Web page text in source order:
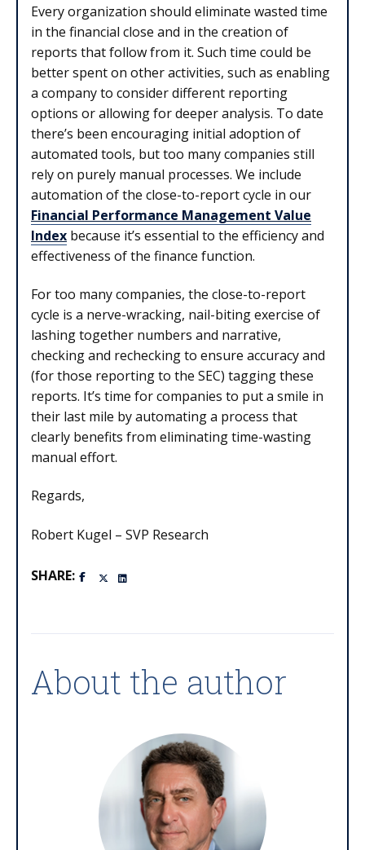
Every organization should eliminate wasted time
in the financial close and in the creation of
reports that follow from it. Such time could be
better spent on other activities, such as enabling
a company to consider different reporting
options or allowing for deeper analysis. To date
there’s been encouraging initial adoption of
automated tools, but too many companies still
rely on purely manual processes. We include
automation of the close-to-report cycle in our
Financial Performance Management Value
Index because it’s essential to the efficiency and
effectiveness of the finance function.
For too many companies, the close-to-report
cycle is a nerve-wracking, nail-biting exercise of
lashing together numbers and narrative,
checking and rechecking to ensure accuracy and
(for those reporting to the SEC) tagging these
reports. It’s time for companies to put a smile in
their last mile by automating a process that
clearly benefits from eliminating time-wasting
manual effort.
Regards,
Robert Kugel – SVP Research
SHARE:
About the author